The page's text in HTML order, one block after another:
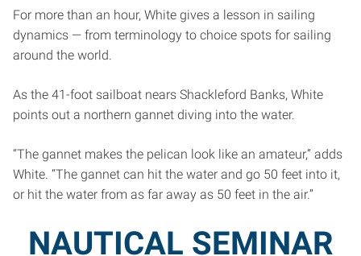
For more than an hour, White gives a lesson in sailing
dynamics — from terminology to choice spots for sailing
around the world.
As the 41-foot sailboat nears Shackleford Banks, White
points out a northern gannet diving into the water.
“The gannet makes the pelican look like an amateur,” adds
White. “The gannet can hit the water and go 50 feet into it,
or hit the water from as far away as 50 feet in the air.”
NAUTICAL SEMINAR